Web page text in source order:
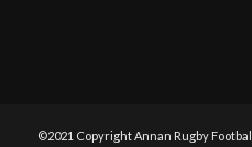
©2021 Copyright Annan Rugby